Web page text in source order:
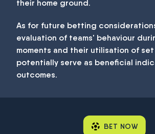
their home ground.
As for future betting
evaluation of teams' behaviour
moments and their utilisation of
potentially serve as beneficial
outcomes.
BET NOW